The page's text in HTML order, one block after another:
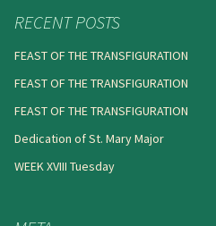
RECENT POSTS
FEAST OF THE TRANSFIGURATION
FEAST OF THE TRANSFIGURATION
FEAST OF THE TRANSFIGURATION
Dedication of St. Mary Major
WEEK XVIII Tuesday